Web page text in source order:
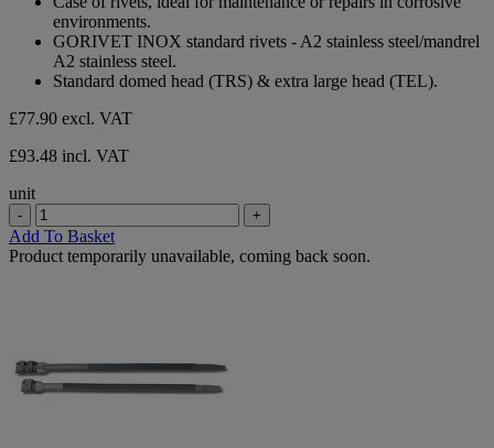
environments.
GORIVET INOX standard rivets - A2 stainless steel/mandrel
A2 stainless steel.
Standard domed head (TRS) & extra large head (TEL).
£77.90 excl. VAT
£93.48 incl. VAT
unit
- +
Add To Basket
Product temporarily unavailable, coming back soon.